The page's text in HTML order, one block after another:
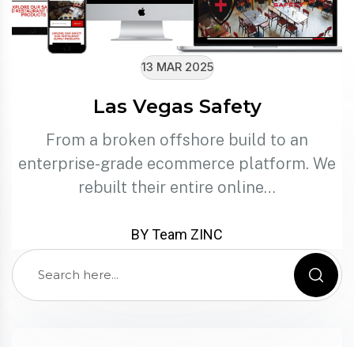
13 MAR 2025
Las Vegas Safety
From a broken offshore build to an
enterprise-grade ecommerce platform. We
rebuilt their entire online…
BY Team ZINC